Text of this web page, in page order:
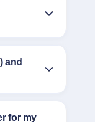
and
for my